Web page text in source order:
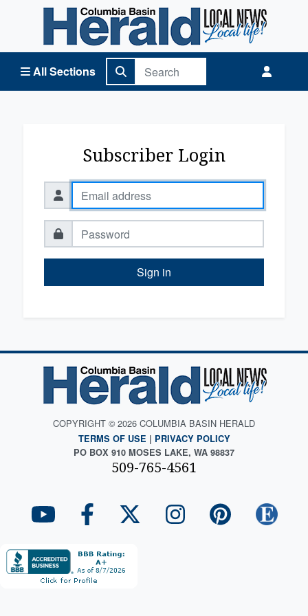
All Sections
Columbia Basin Herald Home
Subscriber Login
Sign in
COPYRIGHT © 2026 COLUMBIA BASIN HERALD
TERMS OF USE | PRIVACY POLICY
PO BOX 910 MOSES LAKE, WA 98837
509-765-4561